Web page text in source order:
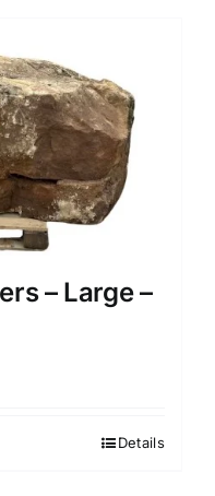
– Large –
Details